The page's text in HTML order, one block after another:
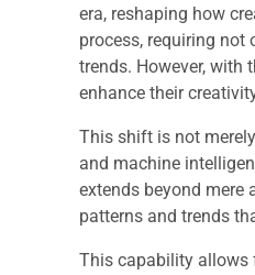
era, reshaping how
process, requiring not
trends. However, with
enhance their
This shift is not
and machine
extends beyond mere
patterns and trends
This capability allows